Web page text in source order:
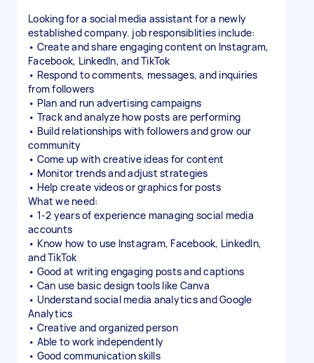
Looking for a social media assistant for a newly
established company. job responsiblities include:
• Create and share engaging content on Instagram,
Facebook, LinkedIn, and TikTok
• Respond to comments, messages, and inquiries
from followers
• Plan and run advertising campaigns
• Track and analyze how posts are performing
• Build relationships with followers and grow our
community
• Come up with creative ideas for content
• Monitor trends and adjust strategies
• Help create videos or graphics for posts
What we need:
• 1-2 years of experience managing social media
accounts
• Know how to use Instagram, Facebook, LinkedIn,
and TikTok
• Good at writing engaging posts and captions
• Can use basic design tools like Canva
• Understand social media analytics and Google
Analytics
• Creative and organized person
• Able to work independently
• Good communication skills